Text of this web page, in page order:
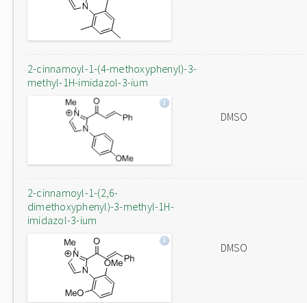
2-cinnamoyl-1-(4-methoxyphenyl)-3-
methyl-1H-imidazol-3-ium
DMSO
2-cinnamoyl-1-(2,6-
dimethoxyphenyl)-3-methyl-1H-
imidazol-3-ium
DMSO